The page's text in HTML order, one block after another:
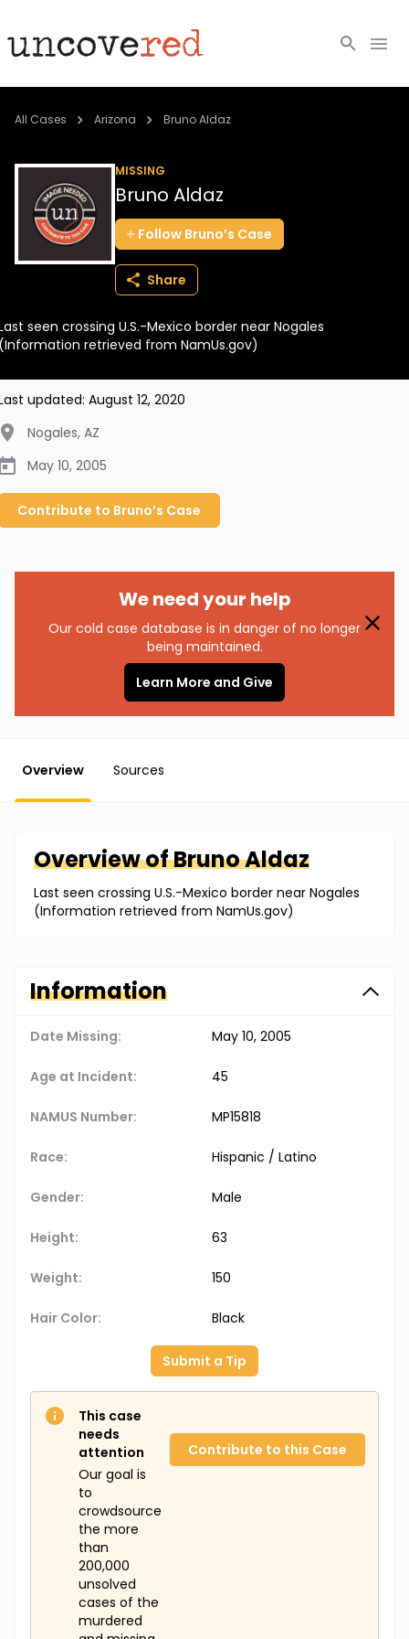
Cold Cases
Community
About
BECOME A MEMBER
All Cases Arizona Bruno Aldaz
MISSING
Bruno Aldaz
Follow Bruno’s Case
Share
seen crossing U.S.-Mexico border near Nogales
retrieved from NamUs.gov)
updated: August 12, 2020
Nogales, AZ
May 10, 2005
Contribute to Bruno’s Case
We need your help
Our cold case database is in danger of no longer
being maintained.
Learn More and Give
Overview Sources
Overview ofBrunoAldaz
Last seen crossing U.S.-Mexico border near Nogales
(Information retrieved from NamUs.gov)
Information
Date Missing: May 10, 2005
Age at Incident: 45
NAMUS Number: MP15818
Race: Hispanic / Latino
Gender: Male
Height: 63
Weight: 150
Hair Color: Black
Submit a Tip
This case
needs
attention
Our goal is
to
crowdsource
the more
than
200,000
unsolved
cases of the
murdered
Contribute to this Case